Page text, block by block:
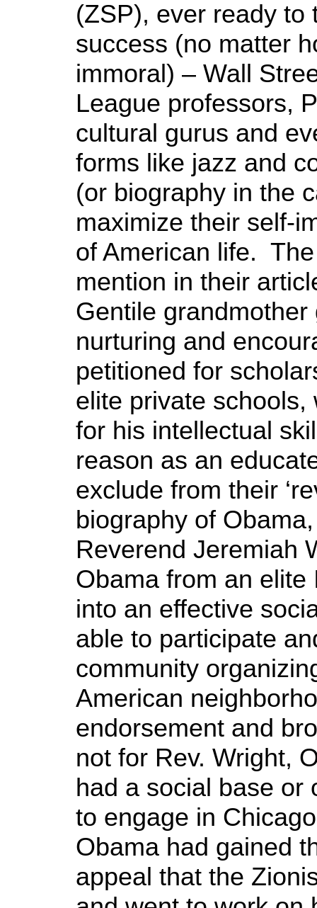
(ZSP), ever ready to
success (no matter
immoral) – Wall
League professors,
cultural gurus and
forms like jazz and
(or biography in the
maximize their self-
of American life.
mention in their
Gentile
nurturing and
petitioned for
elite private
for his intellectual
reason as an
exclude from their
biography of
Reverend Jeremiah
Obama from an
into an effective
able to participate
community
American
endorsement and
not for Rev. Wright,
had a social base or
to engage in
Obama had gained
appeal that the